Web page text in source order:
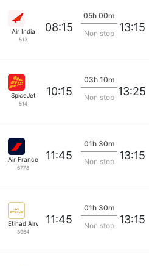
Air India
513
08:15
05h 00m
Non stop 13:15
SpiceJet
514
10:15
03h 10m
Non stop 13:25
Air France
6778
11:45
01h 30m
Non stop 13:15
Etihad Airways
8964
11:45
01h 30m
Non stop 13:15